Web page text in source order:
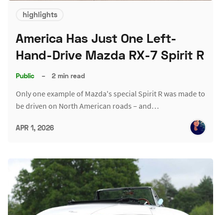
highlights
America Has Just One Left-
Hand-Drive Mazda RX-7 Spirit R
Public – 2 min read
Only one example of Mazda's special Spirit R was made to
be driven on North American roads – and…
APR 1, 2026